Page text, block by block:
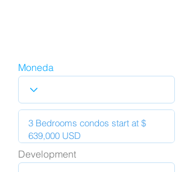
Moneda
Development